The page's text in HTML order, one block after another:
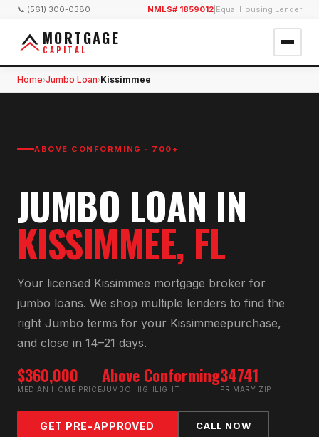
📞 (561) 300-0380 NMLS# 1859012 Equal Housing Lender
MORTGAGE
CAPITAL
Home›Jumbo Loan›Kissimmee
ABOVE CONFORMING · 700+
JUMBO LOAN IN
KISSIMMEE, FL
Your licensed Kissimmee mortgage broker for
jumbo loans. We shop multiple lenders to find the
right Jumbo terms for your Kissimmeepurchase,
and close in 14–21 days.
$360,000
MEDIAN HOME PRICE
Above Conforming
JUMBO HIGHLIGHT
34741
PRIMARY ZIP
GET PRE-APPROVED CALL NOW